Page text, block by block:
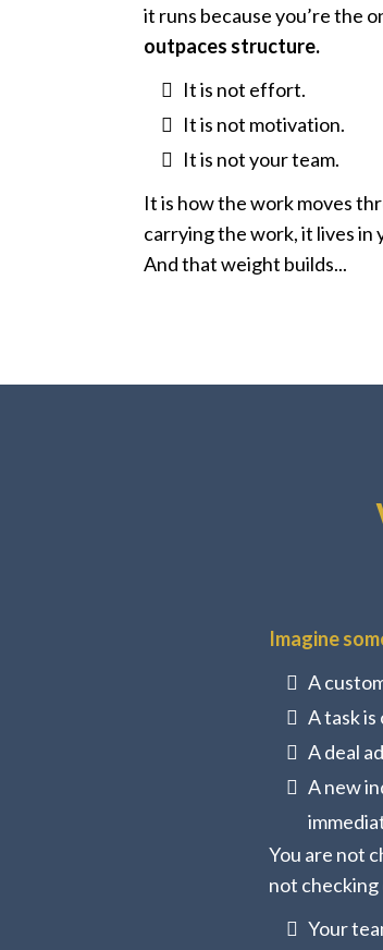
it runs because you’re the
outpaces structure.
It is not effort.
It is not motivation.
It is not your team.
It is how the work moves
carrying the work, it lives in
And that weight builds...
Imagine
A
A task
A deal
A new
You are not
not checking
Your